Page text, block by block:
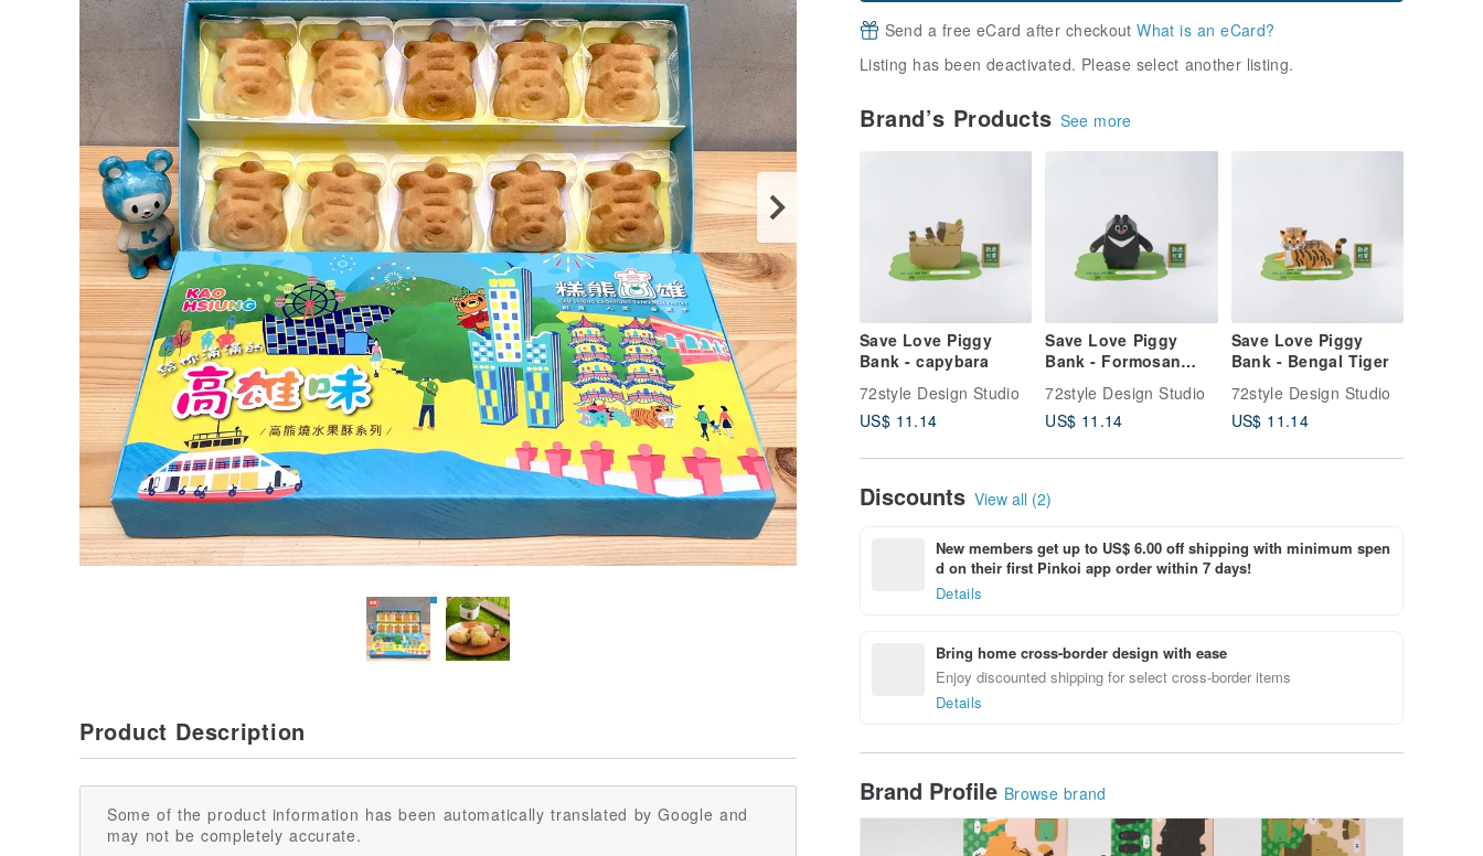
Send a free eCard after checkoutWhat is an eCard?
Listing has been deactivated. Please select another listing.
Brand’s Products See more
Save Love Piggy
Bank - capybara
72style Design Studio
US$ 11.14
Save Love Piggy
Bank - Formosan
72style Design Studio
US$ 11.14
Save Love Piggy
Bank - Bengal Tiger
72style Design Studio
US$ 11.14
Discounts View all (2)
New members get up to US$ 6.00 off shipping with minimum spen
d on their first Pinkoi app order within 7 days!
Details
Bring home cross-border design with ease
Enjoy discounted shipping for select cross-border items
Details
Brand Profile Browse brand
Product Description
Some of the product information has been automatically translated by Google and
may not be completely accurate.